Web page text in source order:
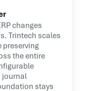
changes
Trintech scales
the entire
journal
stays